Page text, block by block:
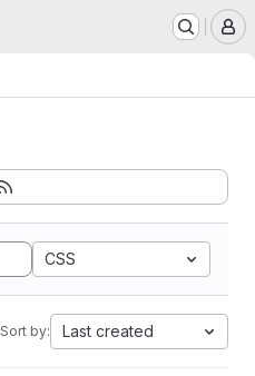
CSS
Sort by: Last created